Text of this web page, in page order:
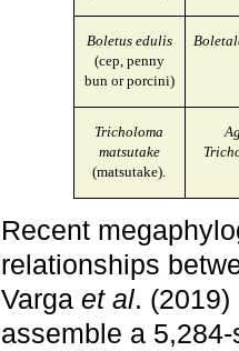
Boletus edulis
(cep, penny
bun or porcini)
Tricholoma
matsutake
(matsutake).
Recent
relationships
Varga et al.
assemble a